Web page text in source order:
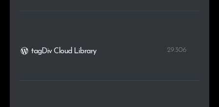
tagDiv Cloud Library 29.306